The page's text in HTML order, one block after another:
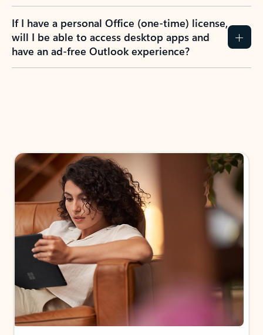
If I have a personal Office (one-time) license,
will I be able to access desktop apps and
have an ad-free Outlook experience?